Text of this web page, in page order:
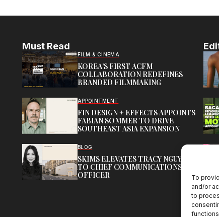
To
and/or
to
Must Read
FILM & CINEMA
KOREA’S FIRST ACFM
COLLABORATION REDEFINES
BRANDED FILMMAKING
APPOINTMENT
FIN DESIGN + EFFECTS APPOINTS
FABIAN SOMMER TO DRIVE
SOUTHEAST ASIA EXPANSION
BLOG
SKIMS ELEVATES TRACY NGUYEN
TO CHIEF COMMUNICATIONS
OFFICER